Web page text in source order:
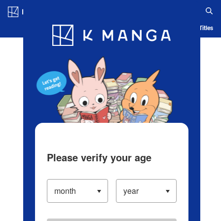
Blog App Ranking History Serialized Titles
Please verify your age